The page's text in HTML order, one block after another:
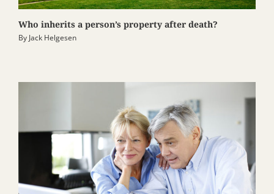
Who inherits a person’s property after death?
By Jack Helgesen